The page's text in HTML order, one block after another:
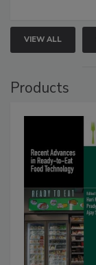
VIEW ALL
Products